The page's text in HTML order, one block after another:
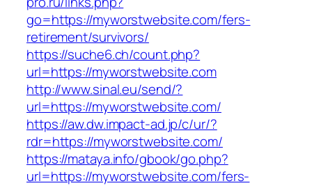
go=https://myworstwebsite.com/fers-
retirement/survivors/
https://suche6.ch/count.php?
url=https://myworstwebsite.com
http://www.sinal.eu/send/?
url=https://myworstwebsite.com/
https://aw.dw.impact-ad.jp/c/ur/?
rdr=https://myworstwebsite.com/
https://mataya.info/gbook/go.php?
url=https://myworstwebsite.com/fers-